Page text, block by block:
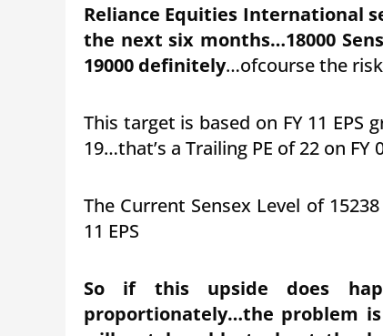
Reliance Equities International
the next six months…18000
19000 definitely…ofcourse the
This target is based on FY 11 EPS
19…that’s a Trailing PE of 22 on FY
The Current Sensex Level of
11 EPS
So if this upside does
proportionately…the problem